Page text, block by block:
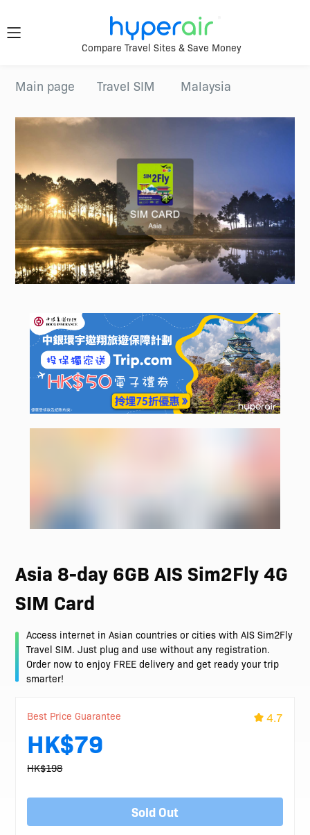
Travel
Smarter.
Anywhere.
Download &
register HyperAir
App to enjoy
HK$10 welcome
offer!
App Now
HyperAir
Compare Travel Sites & Save Money
Main page Travel SIM Malaysia
Asia 8-day 6GB AIS Sim2Fly 4G
SIM Card
Access internet in Asian countries or cities with AIS Sim2Fly
Travel SIM. Just plug and use without any registration.
Order now to enjoy FREE delivery and get ready your trip
smarter!
Best Price Guarantee
HK$79
HK$198
4.7
Sold Out